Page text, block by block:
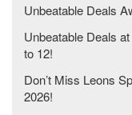
Unbeatable Deals
Unbeatable Deals
to 12!
Don’t Miss Leons
2026!